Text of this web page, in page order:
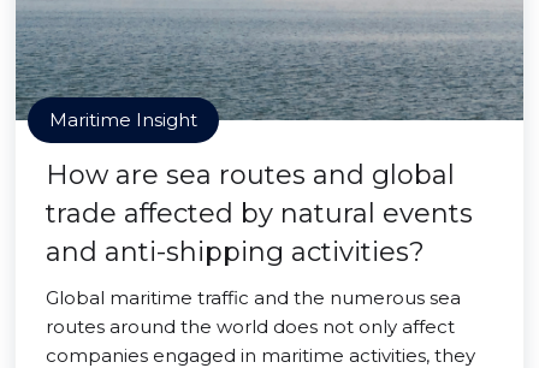
Maritime Insight
How are sea routes and global
trade affected by natural events
and anti-shipping activities?
Global maritime traffic and the numerous sea
routes around the world does not only affect
companies engaged in maritime activities, they